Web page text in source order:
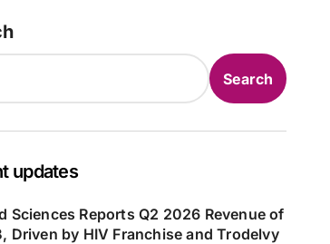
Search
updates
Sciences Reports Q2 2026 Revenue of
Driven by HIV Franchise and Trodelvy